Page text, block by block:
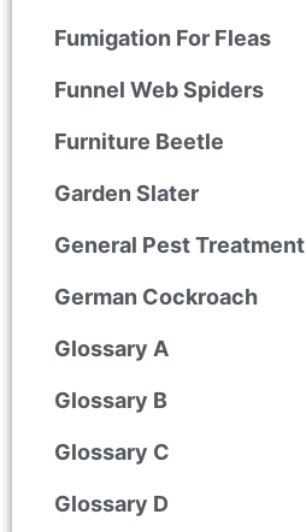
Fumigation For Fleas
Funnel Web Spiders
Furniture Beetle
Garden Slater
General Pest Treatment
German Cockroach
Glossary A
Glossary B
Glossary C
Glossary D